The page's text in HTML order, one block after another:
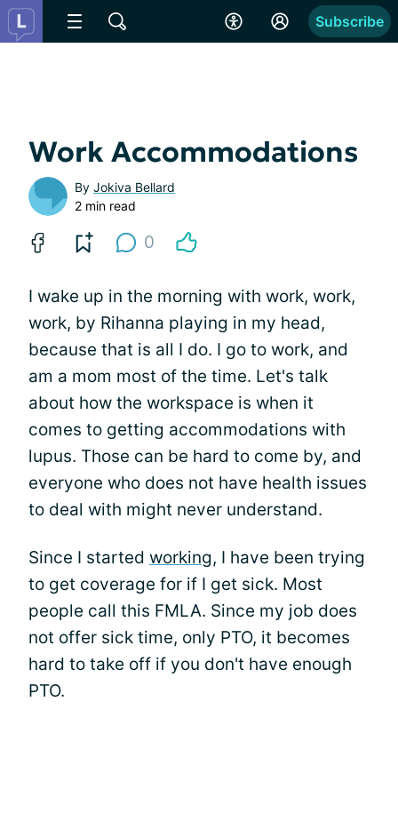
Subscribe
Work Accommodations
By Jokiva Bellard
2 min read
0
I wake up in the morning with work, work,
work, by Rihanna playing in my head,
because that is all I do. I go to work, and
am a mom most of the time. Let's talk
about how the workspace is when it
comes to getting accommodations with
lupus. Those can be hard to come by, and
everyone who does not have health issues
to deal with might never understand.
Since I started working, I have been trying
to get coverage for if I get sick. Most
people call this FMLA. Since my job does
not offer sick time, only PTO, it becomes
hard to take off if you don't have enough
PTO.